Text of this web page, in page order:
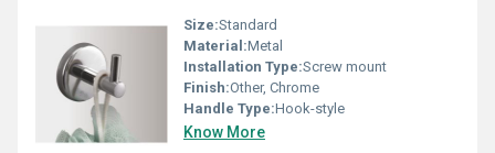
Size:Standard
Material:Metal
Installation Type:Screw mount
Finish:Other, Chrome
Handle Type:Hook-style
Know More